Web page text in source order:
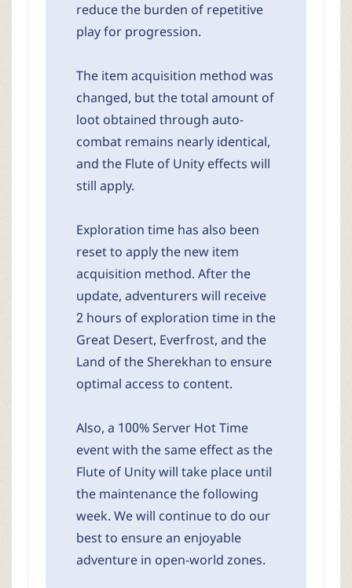
reduce the burden of repetitive
play for progression.
The item acquisition method was
changed, but the total amount of
loot obtained through auto-
combat remains nearly identical,
and the Flute of Unity effects will
still apply.
Exploration time has also been
reset to apply the new item
acquisition method. After the
update, adventurers will receive
2 hours of exploration time in the
Great Desert, Everfrost, and the
Land of the Sherekhan to ensure
optimal access to content.
Also, a 100% Server Hot Time
event with the same effect as the
Flute of Unity will take place until
the maintenance the following
week. We will continue to do our
best to ensure an enjoyable
adventure in open-world zones.